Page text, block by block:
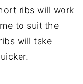
ribs will work
to suit the
will take